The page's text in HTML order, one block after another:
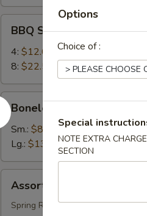
Spare
Ribs
BBQ Spare Ribs
4: $12.00
8: $22.50
Boneless
Ribs
Boneless Ribs
Sm.: $8.55
Lg.: $13.55
Appetizers
(Pu
Assorted Appetizers (Pu
Spring Roll, Spare Rib, Beef
Options
Choice of :
Special
NOTE EXTRA
SECTION